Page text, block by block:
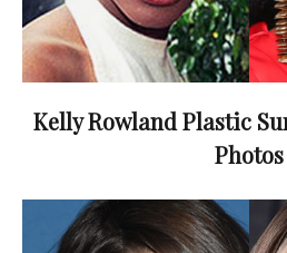
Kelly Rowland Plastic
Photos